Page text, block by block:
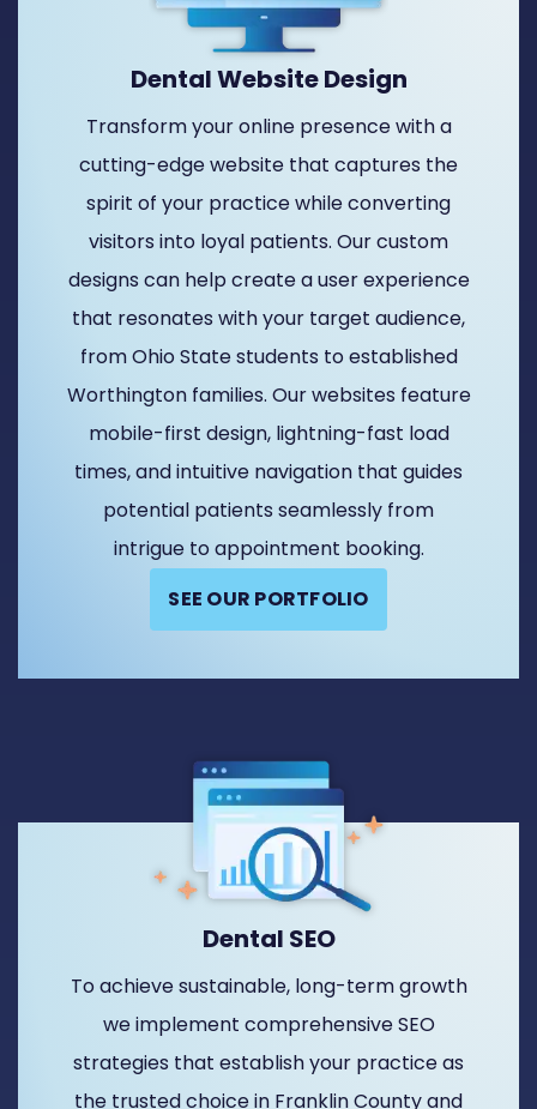
Dental Website Design
Transform your online presence with a
cutting-edge website that captures the
spirit of your practice while converting
visitors into loyal patients. Our custom
designs can help create a user experience
that resonates with your target audience,
from Ohio State students to established
Worthington families. Our websites feature
mobile-first design, lightning-fast load
times, and intuitive navigation that guides
potential patients seamlessly from
intrigue to appointment booking.
SEE OUR PORTFOLIO
Dental SEO
To achieve sustainable, long-term growth
we implement comprehensive SEO
strategies that establish your practice as
the trusted choice in Franklin County and